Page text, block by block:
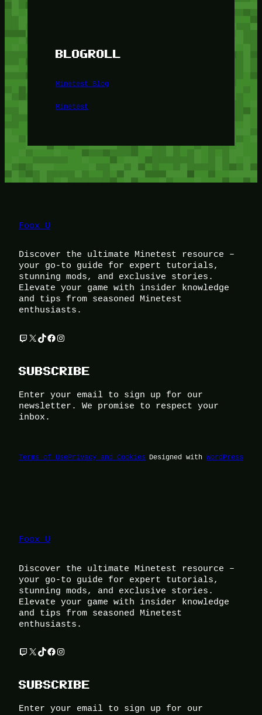
BLOGROLL
Minetest Blog
Minetest
Foox U
Discover the ultimate Minetest resource –
your go-to guide for expert tutorials,
stunning mods, and exclusive stories.
Elevate your game with insider knowledge
and tips from seasoned Minetest
enthusiasts.
Twitch X TikTok Facebook Instagram
SUBSCRIBE
Enter your email to sign up for our
newsletter. We promise to respect your
inbox.
Terms of UsePrivacy and Cookies Designed with WordPress
Foox U
Discover the ultimate Minetest resource –
your go-to guide for expert tutorials,
stunning mods, and exclusive stories.
Elevate your game with insider knowledge
and tips from seasoned Minetest
enthusiasts.
Twitch X TikTok Facebook Instagram
SUBSCRIBE
Enter your email to sign up for our